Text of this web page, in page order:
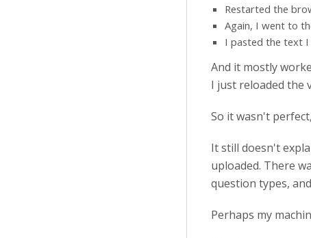
Restarted the
Again, I went to
I pasted the text I
And it mostly
I just reloaded the
So it wasn't
It still doesn't
uploaded. There
question types,
Perhaps my